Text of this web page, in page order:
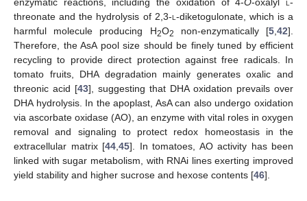
threonate and the hydrolysis of 2,3-l -diketogulonate, which is a
harmful molecule producing H2O2 non-enzymatically [5 ,42].
Therefore, the AsA pool size should be finely tuned by efficient
recycling to provide direct protection against free radicals. In
tomato fruits, DHA degradation mainly generates oxalic and
threonic acid [43], suggesting that DHA oxidation prevails over
DHA hydrolysis. In the apoplast, AsA can also undergo oxidation
via ascorbate oxidase (AO), an enzyme with vital roles in oxygen
removal and signaling to protect redox homeostasis in the
extracellular matrix [44 45]. In tomatoes, AO activity has been
linked with sugar metabolism, with RNAi lines exerting improved
yield stability and higher sucrose and hexose contents [46].